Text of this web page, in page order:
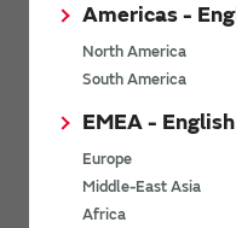
Americas -
North America
South America
EMEA - English
Europe
Middle-East Asia
Africa
Evaluation Tool